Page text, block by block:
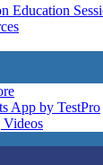
Education
App by TestPro
Videos